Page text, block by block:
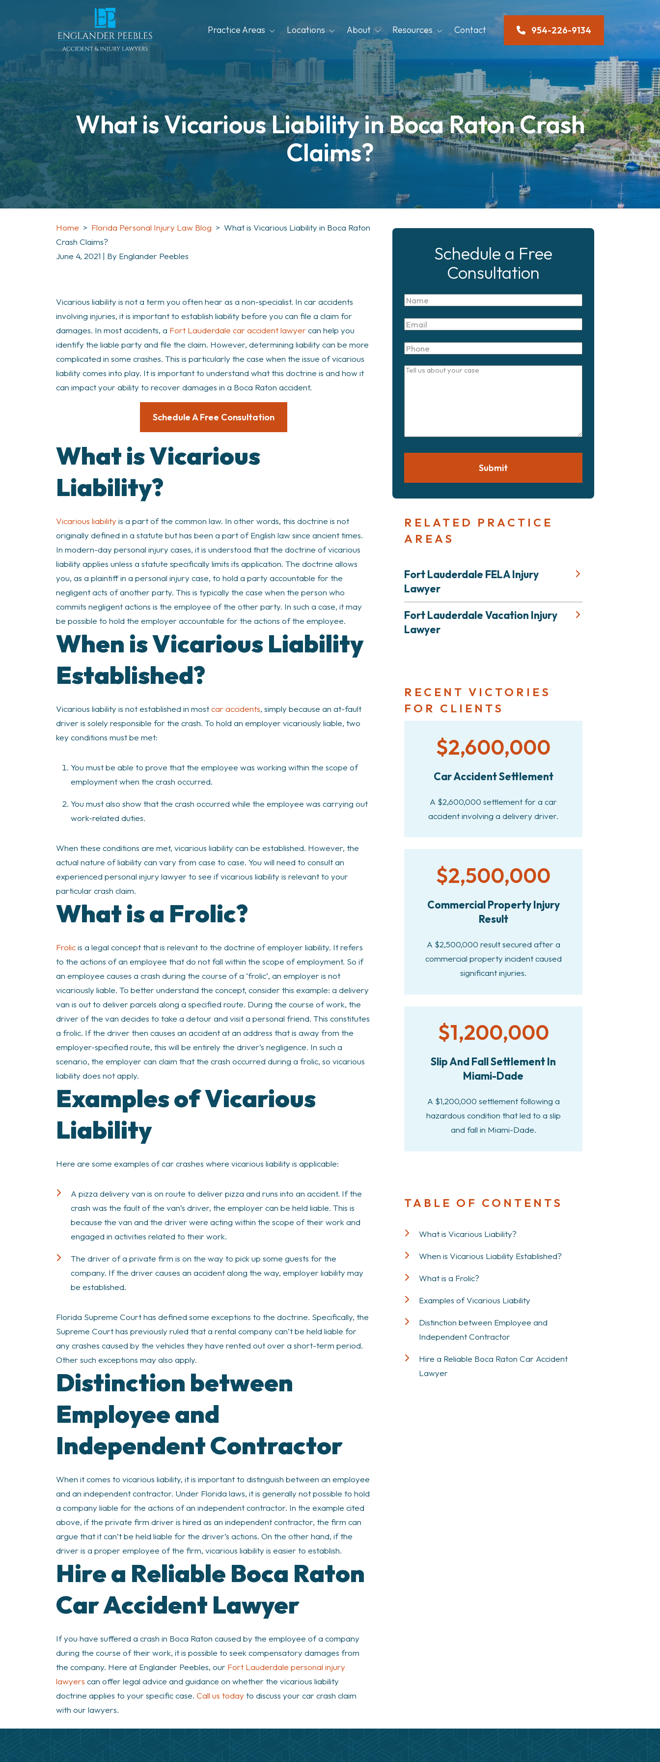
Practice Areas Locations About Resources Contact 954-226-9134
What is Vicarious Liability in Boca Raton Crash
Claims?
Home > Florida Personal Injury Law Blog > What is Vicarious Liability in Boca Raton
Crash Claims?
June 4, 2021 | By Englander Peebles
What
is
Vicarious
Liability
in
Boca
Raton
Vicarious liability is not a term you often hear as a non-specialist. In car accidents
involving injuries, it is important to establish liability before you can file a claim for
damages. In most accidents, a Fort Lauderdale car accident lawyer can help you
identify the liable party and file the claim. However, determining liability can be more
complicated in some crashes. This is particularly the case when the issue of vicarious
liability comes into play. It is important to understand what this doctrine is and how it
can impact your ability to recover damages in a Boca Raton accident.
Schedule A Free Consultation
What is Vicarious
Liability?
Vicarious liabilityis a part of the common law. In other words, this doctrine is not
originally defined in a statute but has been a part of English law since ancient times.
In modern-day personal injury cases, it is understood that the doctrine of vicarious
liability applies unless a statute specifically limits its application. The doctrine allows
you, as a plaintiff in a personal injury case, to hold a party accountable for the
negligent acts of another party. This is typically the case when the person who
commits negligent actions is the employee of the other party. In such a case, it may
be possible to hold the employer accountable for the actions of the employee.
When is Vicarious Liability
Established?
Vicarious liability is not established in mostcar accidents, simply because an at-fault
driver is solely responsible for the crash. To hold an employer vicariously liable, two
key conditions must be met:
You must be able to prove that the employee was working within the scope of
employment when the crash occurred.
You must also show that the crash occurred while the employee was carrying out
work-related duties.
When these conditions are met, vicarious liability can be established. However, the
actual nature of liability can vary from case to case. You will need to consult an
experienced personal injury lawyer to see if vicarious liability is relevant to your
particular crash claim.
What is a Frolic?
Frolicis a legal concept that is relevant to the doctrine of employer liability. It refers
to the actions of an employee that do not fall within the scope of employment. So if
an employee causes a crash during the course of a ‘frolic’, an employer is not
vicariously liable. To better understand the concept, consider this example: a delivery
van is out to deliver parcels along a specified route. During the course of work, the
driver of the van decides to take a detour and visit a personal friend. This constitutes
a frolic. If the driver then causes an accident at an address that is away from the
employer-specified route, this will be entirely the driver’s negligence. In such a
scenario, the employer can claim that the crash occurred during a frolic, so vicarious
liability does not apply.
Examples of Vicarious
Liability
Here are some examples of car crashes where vicarious liability is applicable:
A pizza delivery van is on route to deliver pizza and runs into an accident. If the
crash was the fault of the van’s driver, the employer can be held liable. This is
because the van and the driver were acting within the scope of their work and
engaged in activities related to their work.
The driver of a private firm is on the way to pick up some guests for the
company. If the driver causes an accident along the way, employer liability may
be established.
Florida Supreme Court has defined some exceptions to the doctrine. Specifically, the
Supreme Court has previously ruled that a rental company can’t be held liable for
any crashes caused by the vehicles they have rented out over a short-term period.
Other such exceptions may also apply.
Distinction between
Employee and
Independent Contractor
When it comes to vicarious liability, it is important to distinguish between an employee
and an independent contractor. Under Florida laws, it is generally not possible to hold
a company liable for the actions of an independent contractor. In the example cited
above, if the private firm driver is hired as an independent contractor, the firm can
argue that it can’t be held liable for the driver’s actions. On the other hand, if the
driver is a proper employee of the firm, vicarious liability is easier to establish.
Hire a Reliable Boca Raton
Car Accident Lawyer
If you have suffered a crash in Boca Raton caused by the employee of a company
during the course of their work, it is possible to seek compensatory damages from
the company. Here at Englander Peebles, our Fort Lauderdale personal injury
lawyers can offer legal advice and guidance on whether the vicarious liability
doctrine applies to your specific case. Call us todayto discuss your car crash claim
with our lawyers.
Schedule a Free
Consultation
Name
Email
Phone
Tell
Submit
RELATED PRACTICE
AREAS
Fort Lauderdale FELA Injury
Lawyer
Fort Lauderdale Vacation Injury
Lawyer
RECENT VICTORIES
FOR CLIENTS
$2,600,000
Car Accident Settlement
A $2,600,000 settlement for a car
accident involving a delivery driver.
$2,500,000
Commercial Property Injury
Result
A $2,500,000 result secured after a
commercial property incident caused
significant injuries.
$1,200,000
Slip And Fall Settlement In
Miami-Dade
A $1,200,000 settlement following a
hazardous condition that led to a slip
and fall in Miami-Dade.
TABLE OF CONTENTS
What is Vicarious Liability?
When is Vicarious Liability Established?
What is a Frolic?
Examples of Vicarious Liability
Distinction between Employee and
Independent Contractor
Hire a Reliable Boca Raton Car Accident
Lawyer